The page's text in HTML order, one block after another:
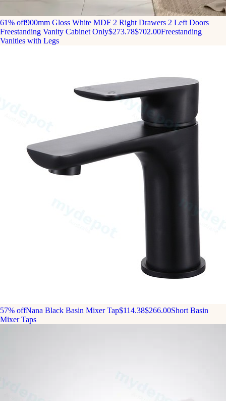
61% off900mm Gloss White MDF 2 Right Drawers 2 Left Doors
Freestanding Vanity Cabinet Only$273.78$702.00Freestanding
Vanities with Legs
57% offNana Black Basin Mixer Tap$114.38$266.00Short Basin
Mixer Taps